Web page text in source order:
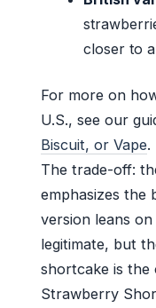
closer to
For more on
U.S., see our
Biscuit, or Vape.
The trade-off:
emphasizes the
version leans
legitimate, but
shortcake is the
Strawberry